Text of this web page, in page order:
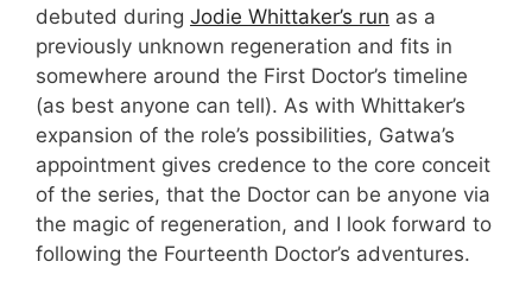
debuted during Jodie Whittaker’s run as a
previously unknown regeneration and fits in
somewhere around the First Doctor’s timeline
(as best anyone can tell). As with Whittaker’s
expansion of the role’s possibilities, Gatwa’s
appointment gives credence to the core conceit
of the series, that the Doctor can be anyone via
the magic of regeneration, and I look forward to
following the Fourteenth Doctor’s adventures.